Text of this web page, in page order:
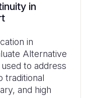
in
in
Alternative
to address
traditional
and high